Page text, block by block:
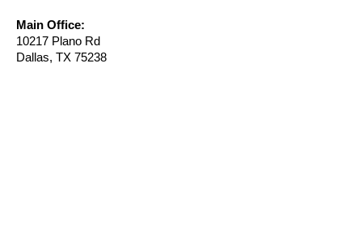
Main Office:
10217 Plano Rd
Dallas, TX 75238